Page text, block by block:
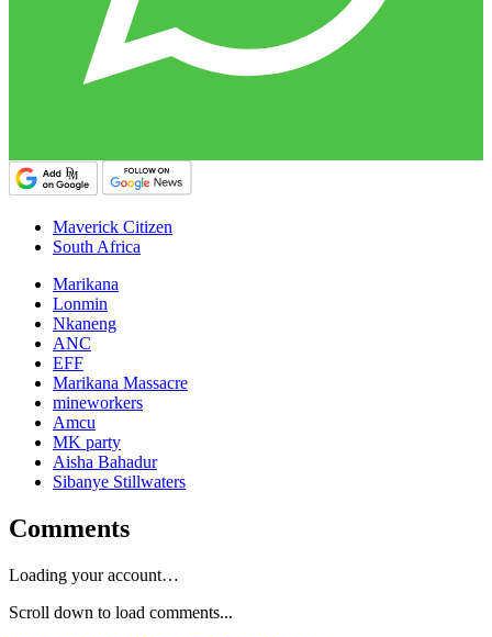
Maverick Citizen
South Africa
Marikana
Lonmin
Nkaneng
ANC
EFF
Marikana Massacre
mineworkers
Amcu
MK party
Aisha Bahadur
Sibanye Stillwaters
Comments
Loading your account…
Scroll down to load comments...